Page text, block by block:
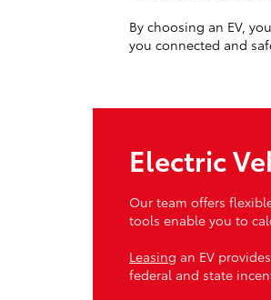
By choosing an EV,
you connected and
Electric
Our team offers
tools enable you to
Leasing an EV
federal and state